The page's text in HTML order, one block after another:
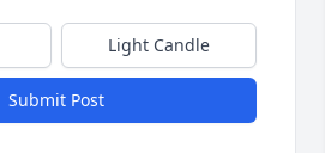
Light Candle
Submit Post